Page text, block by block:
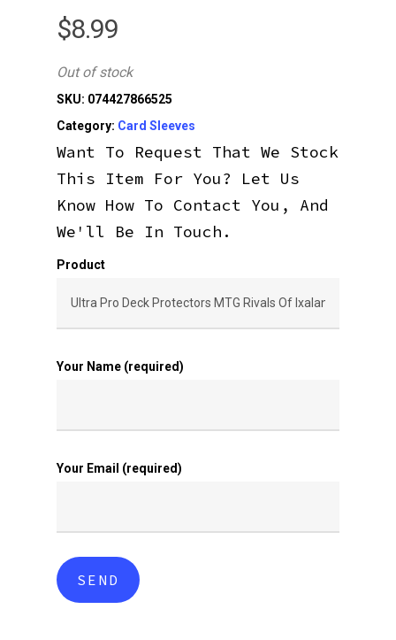
$8.99
Out of stock
SKU: 074427866525
Category: Card Sleeves
Want To Request That We Stock
This Item For You? Let Us
Know How To Contact You, And
We'll Be In Touch.
Product
Your Name (required)
Your Email (required)